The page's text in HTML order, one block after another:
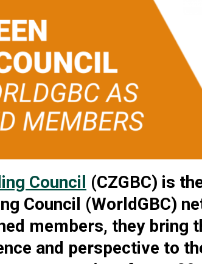
Council (CZGBC) is
Council (WorldGBC)
members, they bring
and perspective to